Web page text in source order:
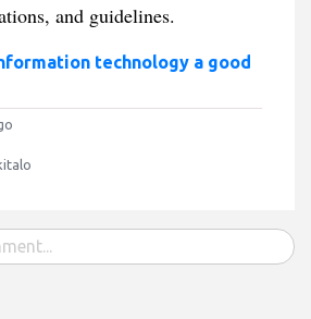
and guidelines.
technology a good